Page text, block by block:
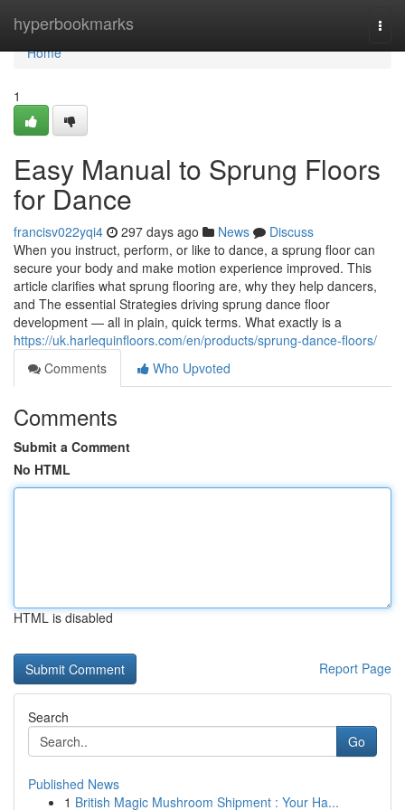
hyperbookmarks
Home
Home
1
Easy Manual to Sprung Floors
for Dance
francisv022yqi4 297 days ago News
Discuss
When you instruct, perform, or like to dance, a sprung floor can
secure your body and make motion experience improved. This
article clarifies what sprung flooring are, why they help dancers,
and The essential Strategies driving sprung dance floor
development — all in plain, quick terms. What exactly is a
https://uk.harlequinfloors.com/en/products/sprung-dance-floors/
Comments
Who Upvoted
Comments
Submit a Comment
No HTML
HTML is disabled
Report Page
Search
Go
Published News
1 British Magic Mushroom Shipment : Your Ha...